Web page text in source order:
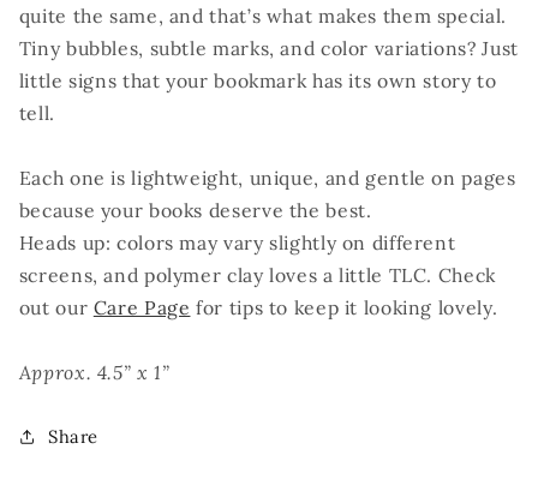
quite the same, and that’s what makes them special.
Tiny bubbles, subtle marks, and color variations? Just
little signs that your bookmark has its own story to
tell.
Each one is lightweight, unique, and gentle on pages
because your books deserve the best.
Heads up: colors may vary slightly on different
screens, and polymer clay loves a little TLC. Check
out our Care Page for tips to keep it looking lovely.
Approx. 4.5” x 1”
Share